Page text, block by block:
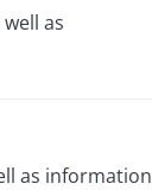
as
as information